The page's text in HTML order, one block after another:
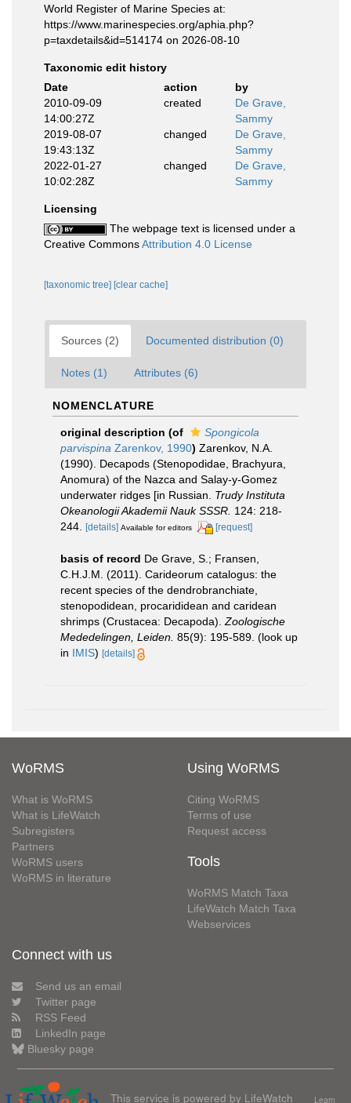
World Register of Marine Species at:
https://www.marinespecies.org/aphia.php?
p=taxdetails&id=514174 on 2026-08-10
Taxonomic edit history
Date
action
by
2010-09-09
14:00:27Z
created
De Grave,
Sammy
2019-08-07
19:43:13Z
changed
De Grave,
Sammy
2022-01-27
10:02:28Z
changed
De Grave,
Sammy
Licensing
The webpage text is licensed under a
Creative CommonsAttribution 4.0 License
[taxonomic tree] [clear cache]
Sources (2) Documented distribution (0)
Notes (1) Attributes (6)
NOMENCLATURE
original description (of
Spongicola
parvispina Zarenkov, 1990) Zarenkov, N.A.
(1990). Decapods (Stenopodidae, Brachyura,
Anomura) of the Nazca and Salay-y-Gomez
underwater ridges [in Russian. Trudy Instituta
Okeanologii Akademii Nauk SSSR. 124: 218-
244. [details] Available for editors [request]
basis of record De Grave, S.; Fransen,
C.H.J.M. (2011). Carideorum catalogus: the
recent species of the dendrobranchiate,
stenopodidean, procarididean and caridean
shrimps (Crustacea: Decapoda). Zoologische
Mededelingen, Leiden. 85(9): 195-589. (look up
in IMIS) [details]
WoRMS
What is WoRMS
What is LifeWatch
Subregisters
Partners
WoRMS users
WoRMS in literature
Using WoRMS
Citing WoRMS
Terms of use
Request access
Tools
WoRMS Match Taxa
LifeWatch Match Taxa
Webservices
Connect with us
Send us an email
Twitter page
RSS Feed
LinkedIn page
Bluesky page
This service is powered by LifeWatch Learn